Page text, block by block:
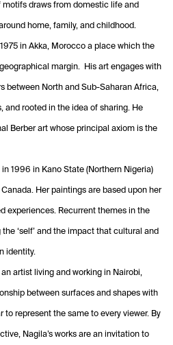
draws from domestic life and
home, family, and childhood.
in Akka, Morocco a place which the
margin. His art engages with
between North and Sub-Saharan Africa,
and rooted in the idea of sharing. He
Berber art whose principal axiom is the
1996 in Kano State (Northern Nigeria)
Her paintings are based upon her
experiences. Recurrent themes in the
‘self’ and the impact that cultural and
identity.
artist living and working in Nairobi,
between surfaces and shapes with
to represent the same to every viewer. By
Nagila’s works are an invitation to